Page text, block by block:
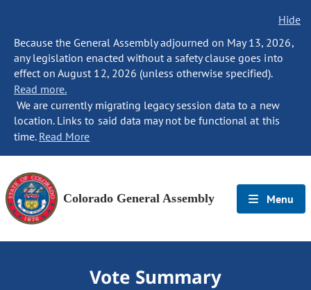
Hide
Because the General Assembly adjourned on May 13, 2026,
any legislation enacted without a safety clause goes into
effect on August 12, 2026 (unless otherwise specified).
Read more.
We are currently migrating legacy session data to a new
location. Links to said data may not be functional at this
time. Read More
Colorado General Assembly Menu
Vote Summary